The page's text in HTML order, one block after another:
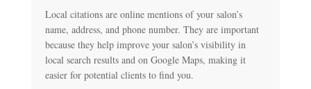
Local citations are online mentions of your salon’s
name, address, and phone number. They are important
because they help improve your salon’s visibility in
local search results and on Google Maps, making it
easier for potential clients to find you.